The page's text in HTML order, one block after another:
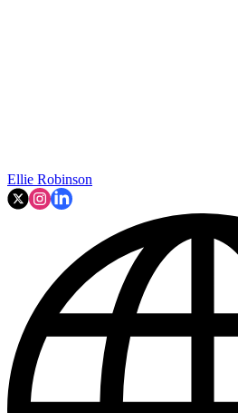
Ellie Robinson